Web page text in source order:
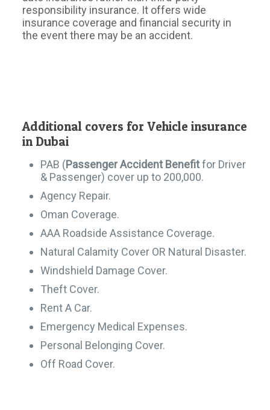
responsibility insurance. It offers wide
insurance coverage and financial security in
the event there may be an accident.
Additional covers for Vehicle insurance
in Dubai
PAB (Passenger Accident Benefitfor Driver
& Passenger) cover up to 200,000.
Agency Repair.
Oman Coverage.
AAA Roadside Assistance Coverage.
Natural Calamity Cover OR Natural Disaster.
Windshield Damage Cover.
Theft Cover.
Rent A Car.
Emergency Medical Expenses.
Personal Belonging Cover.
Off Road Cover.